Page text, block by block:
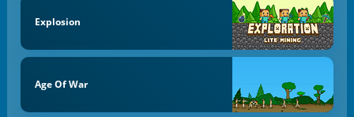
Explosion
Age Of War